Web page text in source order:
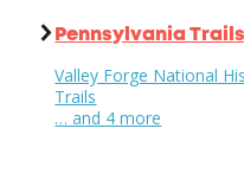
Pennsylvania Trails
Valley Forge National
Trails
… and 4 more